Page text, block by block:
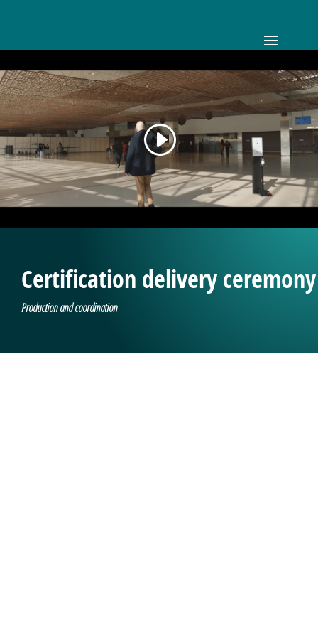
Certification delivery ceremony
Production and coordination